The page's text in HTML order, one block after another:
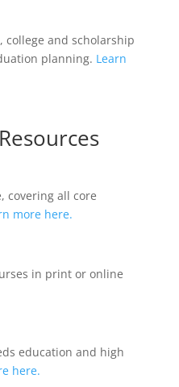
college and scholarship
planning. Learn
covering all core
more here.
in print or online
education and high
here.